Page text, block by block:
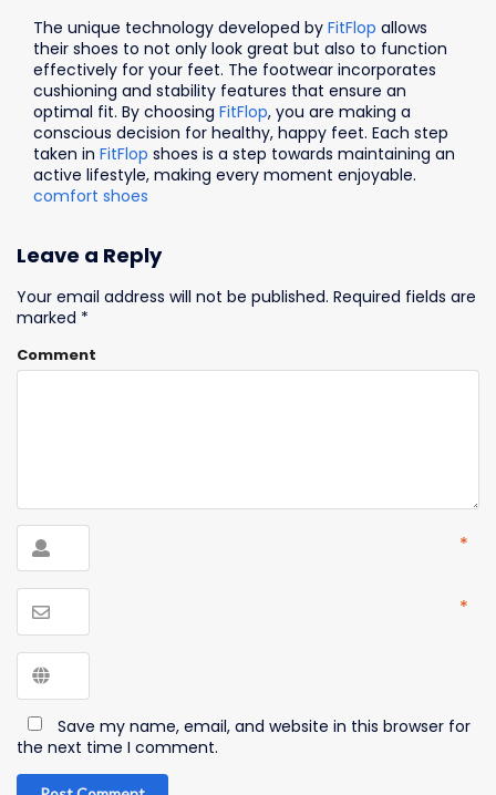
The unique technology developed by FitFlop allows
their shoes to not only look great but also to function
effectively for your feet. The footwear incorporates
cushioning and stability features that ensure an
optimal fit. By choosing FitFlop, you are making a
conscious decision for healthy, happy feet. Each step
taken in FitFlop shoes is a step towards maintaining an
active lifestyle, making every moment enjoyable.
comfort shoes
Leave a Reply
Your email address will not be published. Required fields are
marked *
Comment
*
*
Save my name, email, and website in this browser for
the next time I comment.